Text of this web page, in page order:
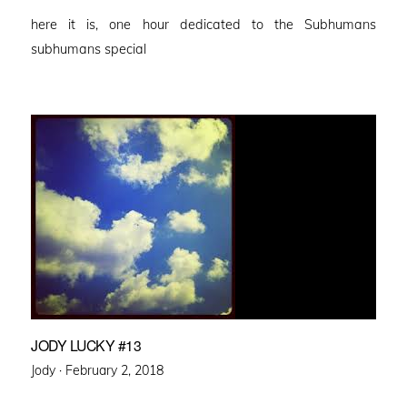
here it is, one hour dedicated to the Subhumans
subhumans special
JODY LUCKY #13
Jody · Posted
February 2, 2018